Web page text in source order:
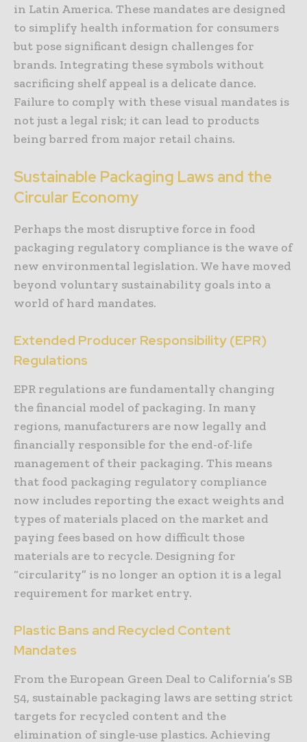
in Latin America. These mandates are designed
to simplify health information for consumers
but pose significant design challenges for
brands. Integrating these symbols without
sacrificing shelf appeal is a delicate dance.
Failure to comply with these visual mandates is
not just a legal risk; it can lead to products
being barred from major retail chains.
Sustainable Packaging Laws and the
Circular Economy
Perhaps the most disruptive force in food
packaging regulatory compliance is the wave of
new environmental legislation. We have moved
beyond voluntary sustainability goals into a
world of hard mandates.
Extended Producer Responsibility (EPR)
Regulations
EPR regulations are fundamentally changing
the financial model of packaging. In many
regions, manufacturers are now legally and
financially responsible for the end-of-life
management of their packaging. This means
that food packaging regulatory compliance
now includes reporting the exact weights and
types of materials placed on the market and
paying fees based on how difficult those
materials are to recycle. Designing for
“circularity” is no longer an option it is a legal
requirement for market entry.
Plastic Bans and Recycled Content
Mandates
From the European Green Deal to California’s SB
54, sustainable packaging laws are setting strict
targets for recycled content and the
elimination of single-use plastics. Achieving